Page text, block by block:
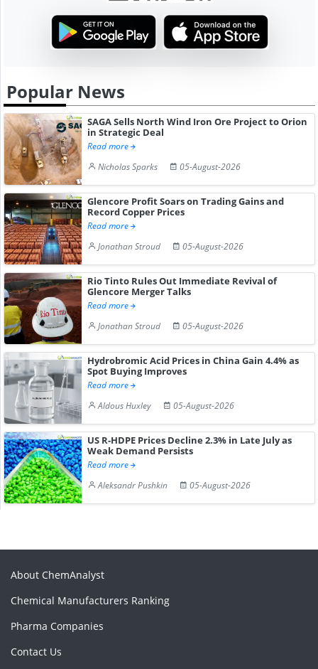
Popular News
SAGA Sells North Wind Iron Ore Project to Orion
in Strategic Deal
Read more
Nicholas Sparks
05-August-2026
Glencore Profit Soars on Trading Gains and
Record Copper Prices
Read more
Jonathan Stroud
05-August-2026
Rio Tinto Rules Out Immediate Revival of
Glencore Merger Talks
Read more
Jonathan Stroud
05-August-2026
Hydrobromic Acid Prices in China Gain 4.4% as
Spot Buying Improves
Read more
Aldous Huxley
05-August-2026
US R-HDPE Prices Decline 2.3% in Late July as
Weak Demand Persists
Read more
Aleksandr Pushkin
05-August-2026
About ChemAnalyst
Chemical Manufacturers Ranking
Pharma Companies
Contact Us